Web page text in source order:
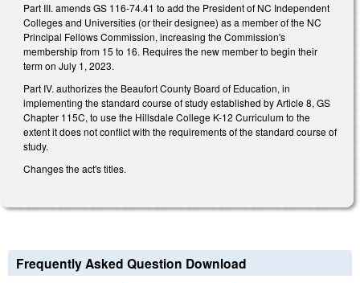
Part III. amends GS 116-74.41 to add the President of NC Independent
Colleges and Universities (or their designee) as a member of the NC
Principal Fellows Commission, increasing the Commission's
membership from 15 to 16. Requires the new member to begin their
term on July 1, 2023.
Part IV. authorizes the Beaufort County Board of Education, in
implementing the standard course of study established by Article 8, GS
Chapter 115C, to use the Hillsdale College K-12 Curriculum to the
extent it does not conflict with the requirements of the standard course of
study.
Changes the act's titles.
Frequently Asked Question Download